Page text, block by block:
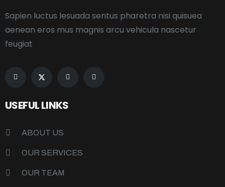
Sapien luctus lesuada sentus pharetra nisi quisuea
aenean eros mus magnis arcu vehicula nascetur
feugiat
USEFUL LINKS
ABOUT US
OUR SERVICES
OUR TEAM